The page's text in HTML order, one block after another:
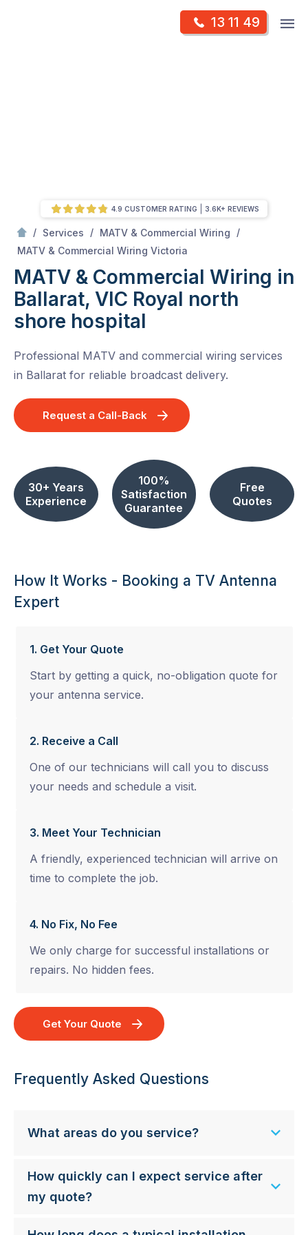
13 11 49
/ Services / MATV & Commercial Wiring
/
MATV & Commercial Wiring Victoria
MATV & Commercial Wiring in
Ballarat, VIC Royal north
shore hospital
Professional MATV and commercial wiring services
in Ballarat for reliable broadcast delivery.
Request a Call-Back
30+ Years
Experience
100%
Satisfaction
Guarantee
Free
Quotes
4.9 CUSTOMER RATING 3.6K+ REVIEWS
How It Works - Booking a TV Antenna
Expert
1. Get Your Quote
Start by getting a quick, no-obligation quote for
your antenna service.
2. Receive a Call
One of our technicians will call you to discuss
your needs and schedule a visit.
3. Meet Your Technician
A friendly, experienced technician will arrive on
time to complete the job.
4. No Fix, No Fee
We only charge for successful installations or
repairs. No hidden fees.
Get Your Quote
Frequently Asked Questions
What areas do you service?
How quickly can I expect service after
my quote?